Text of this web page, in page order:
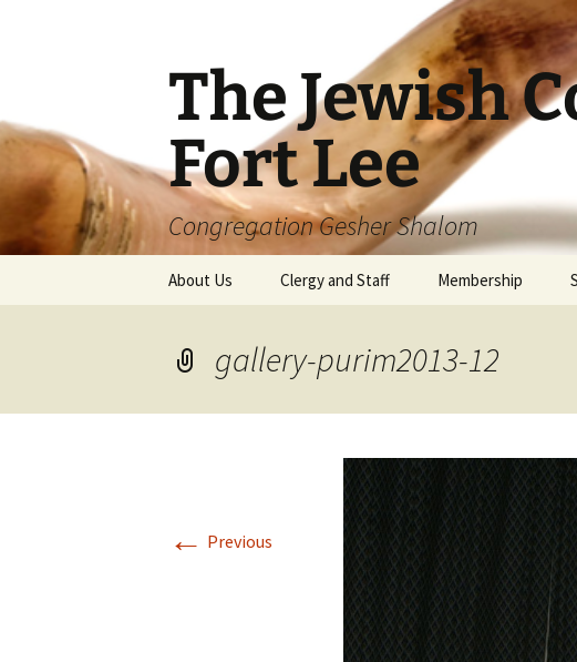
The Jewish
Fort Lee
Congregation Gesher Shalom
About Us Clergy and Staff Membership
gallery-purim2013-12
← Previous